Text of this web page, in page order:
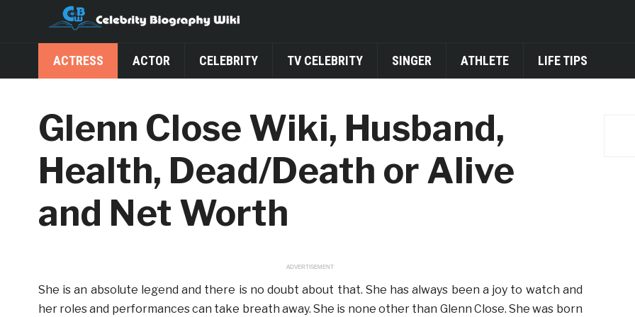
ACTRESS ACTOR CELEBRITY TV CELEBRITY SINGER ATHLETE LIFE TIPS
Glenn Close Wiki, Husband,
Health, Dead/Death or Alive
and Net Worth
ADVERTISEMENT
She is an absolute legend and there is no doubt about that. She has always been a joy to watch and
her roles and performances can take breath away. She is none other than Glenn Close. She was born